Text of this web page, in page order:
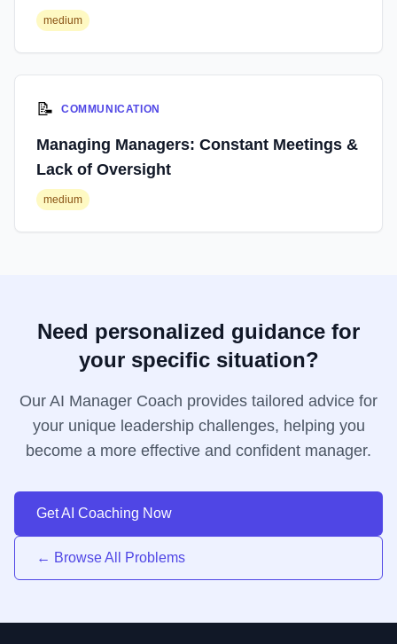
medium
📝 COMMUNICATION
Managing Managers: Constant Meetings &
Lack of Oversight
medium
Need personalized guidance for
your specific situation?
Our AI Manager Coach provides tailored advice for
your unique leadership challenges, helping you
become a more effective and confident manager.
Get AI Coaching Now
← Browse All Problems